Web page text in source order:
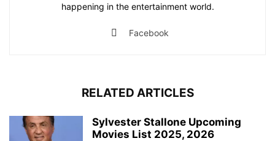
happening in the entertainment world.
Facebook
RELATED ARTICLES
Sylvester Stallone Upcoming
Movies List 2025, 2026